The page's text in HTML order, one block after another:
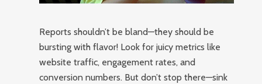
Reports shouldn’t be bland—they should be
bursting with flavor! Look for juicy metrics like
website traffic, engagement rates, and
conversion numbers. But don’t stop there—sink